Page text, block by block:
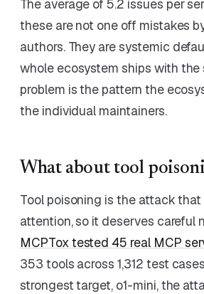
The average of 5.2 issues per
these are not one off mistakes
authors. They are systemic
whole ecosystem ships with the
problem is the pattern the
the individual maintainers.
What about tool
Tool poisoning is the attack
attention, so it deserves careful
MCPTox tested 45 real MCP
353 tools across 1,312 test
strongest target, o1-mini, the